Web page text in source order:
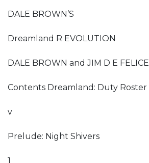
DALE BROWN’S
Dreamland R EVOLUTION
DALE BROWN and JIM D E FELICE
Contents Dreamland: Duty Roster
v
Prelude: Night Shivers
1